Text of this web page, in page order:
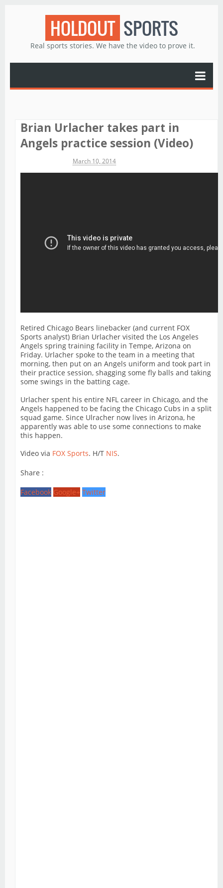
HOLDOUT SPORTS
Real sports stories. We have the video to prove it.
Brian Urlacher takes part in
Angels practice session (Video)
March 10, 2014
Retired Chicago Bears linebacker (and current FOX
Sports analyst) Brian Urlacher visited the Los Angeles
Angels spring training facility in Tempe, Arizona on
Friday. Urlacher spoke to the team in a meeting that
morning, then put on an Angels uniform and took part in
their practice session, shagging some fly balls and taking
some swings in the batting cage.
Urlacher spent his entire NFL career in Chicago, and the
Angels happened to be facing the Chicago Cubs in a split
squad game. Since Ulracher now lives in Arizona, he
apparently was able to use some connections to make
this happen.
Video via FOX Sports. H/T NIS.
Share :
Facebook Google+ Twitter